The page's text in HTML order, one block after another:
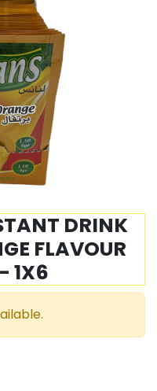
DRINK
FLAVOUR
1X6